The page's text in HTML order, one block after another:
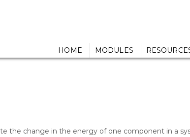
HOME MODULES
the change in the energy of one component in a